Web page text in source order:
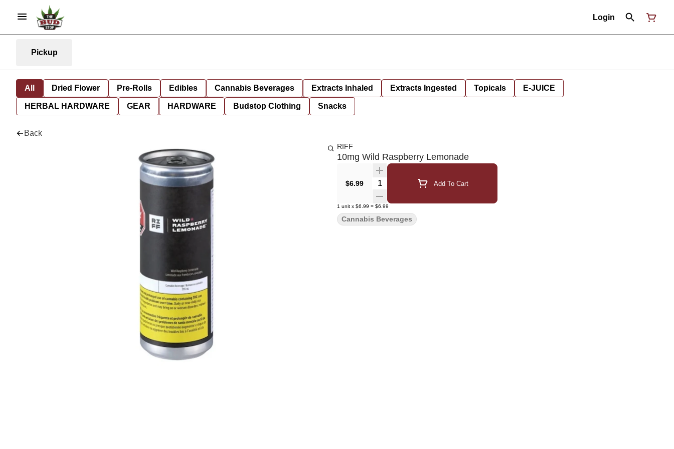
Login
Pickup
All Dried Flower Pre-Rolls Edibles Cannabis Beverages Extracts Inhaled Extracts Ingested Topicals E-JUICE
HERBAL HARDWARE GEAR HARDWARE Budstop Clothing Snacks
Back
RIFF
10mg Wild Raspberry Lemonade
$6.99 Quantity Selector Add To Cart
1 unit x $6.99 = $6.99
Cannabis Beverages